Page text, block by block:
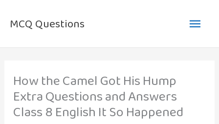
MCQ Questions
Main
How the Camel Got His Hump
Extra Questions and Answers
Class 8 English It So Happened